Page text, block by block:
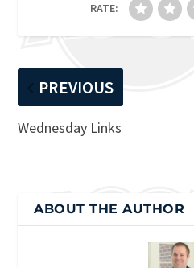
RATE:
PREVIOUS
Wednesday Links
ABOUT THE AUTHOR